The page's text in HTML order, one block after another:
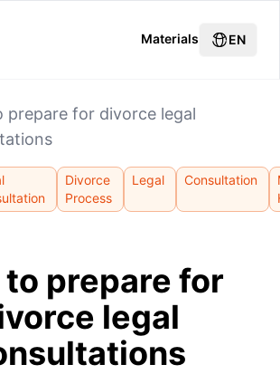
Materials EN
prepare for divorce legal
Divorce
Process
Legal Consultation
prepare for
legal